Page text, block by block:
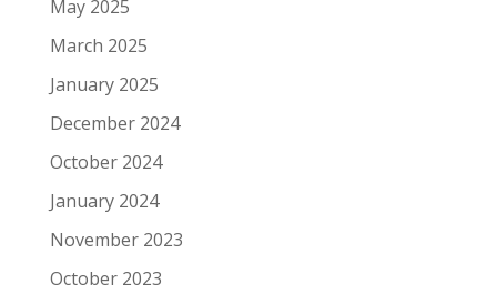
May 2025
March 2025
January 2025
December 2024
October 2024
January 2024
November 2023
October 2023